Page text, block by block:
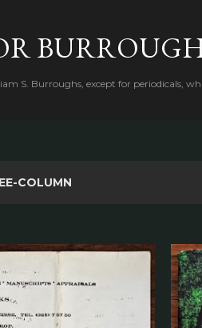
S. Burroughs, except for periodicals,
COLUMN